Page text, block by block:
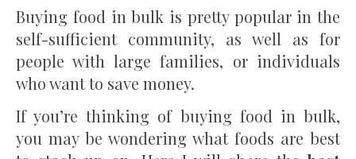
Buying food in bulk is pretty popular in the
self-sufficient community, as well as for
people with large families, or individuals
who want to save money.
If you’re thinking of buying food in bulk,
you may be wondering what foods are best